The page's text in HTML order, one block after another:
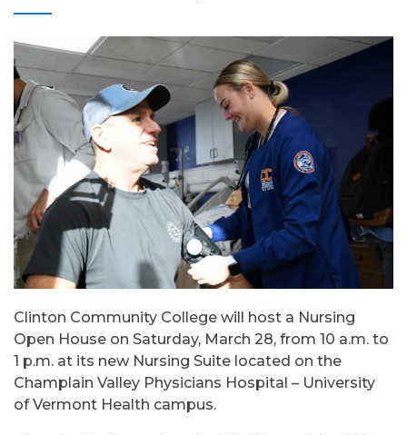
Clinton Community College will host a Nursing
Open House on Saturday, March 28, from 10 a.m. to
1 p.m. at its new Nursing Suite located on the
Champlain Valley Physicians Hospital – University
of Vermont Health campus.